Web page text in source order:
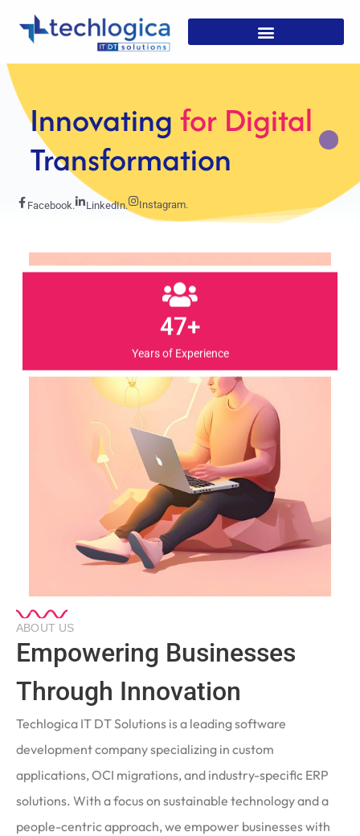
StrategicSolutions For
Growth
Facebook. LinkedIn. Instagram.
47+
ABOUT US
Empowering Businesses
Through Innovation
Techlogica IT DT Solutions is a leading software
development company specializing in custom
applications, OCI migrations, and industry-specific ERP
solutions. With a focus on sustainable technology and a
people-centric approach, we empower businesses with